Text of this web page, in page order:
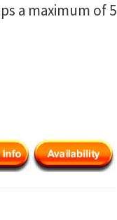
a maximum of 5